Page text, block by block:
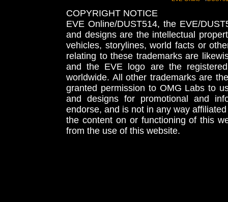
COPYRIGHT NOTICE
EVE Online/DUST514, the EVE/
and designs are the intellectual
vehicles, storylines, world facts or
relating to these trademarks are
and the EVE logo are the
worldwide. All other trademarks are
granted permission to OMG Labs to
and designs for promotional and
endorse, and is not in any way
the content on or functioning of this
from the use of this website.